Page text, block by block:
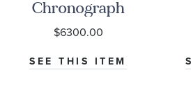
Chronograph
Black Dial
Watch | 38mm
|
O32430385001001
$6300.00
SEE THIS ITEM